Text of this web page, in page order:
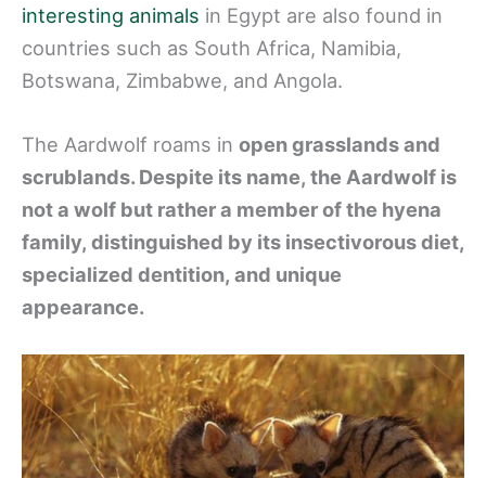
interesting animals in Egypt are also found in
countries such as South Africa, Namibia,
Botswana, Zimbabwe, and Angola.
The Aardwolf roams in open grasslands and
scrublands. Despite its name, the Aardwolf is
not a wolf but rather a member of the hyena
family, distinguished by its insectivorous diet,
specialized dentition, and unique
appearance.